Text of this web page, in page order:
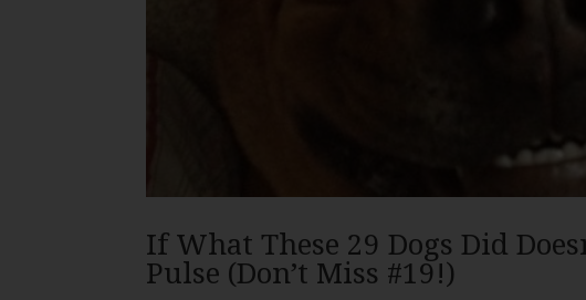
If What These 29 Dogs Did
Pulse (Don’t Miss #19!)